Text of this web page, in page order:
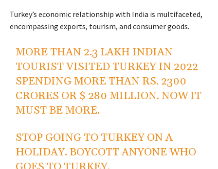
Turkey’s economic relationship with India is multifaceted,
encompassing exports, tourism, and consumer goods.
MORE THAN 2.3 LAKH INDIAN
TOURIST VISITED TURKEY IN 2022
SPENDING MORE THAN RS. 2300
CRORES OR $ 280 MILLION. NOW IT
MUST BE MORE.
STOP GOING TO TURKEY ON A
HOLIDAY. BOYCOTT ANYONE WHO